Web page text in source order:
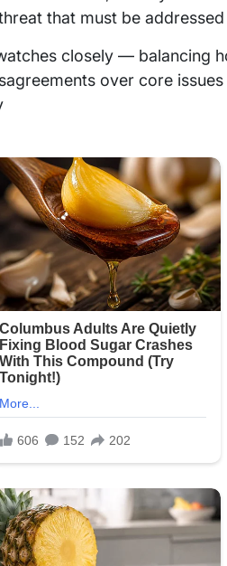
that must be
closely — balancing
over core